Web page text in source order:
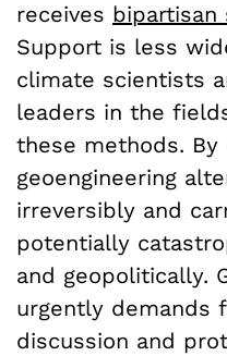
receives bipartisan
Support is less
climate scientists
leaders in the
these methods. By
geoengineering
irreversibly and
potentially
and geopolitically.
urgently demands
discussion and